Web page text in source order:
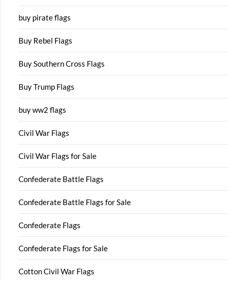
buy pirate flags
Buy Rebel Flags
Buy Southern Cross Flags
Buy Trump Flags
buy ww2 flags
Civil War Flags
Civil War Flags for Sale
Confederate Battle Flags
Confederate Battle Flags for Sale
Confederate Flags
Confederate Flags for Sale
Cotton Civil War Flags